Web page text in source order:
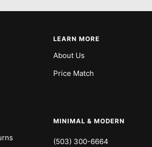
LEARN MORE
About Us
Price Match
MINIMAL & MODERN
(503) 300-6664